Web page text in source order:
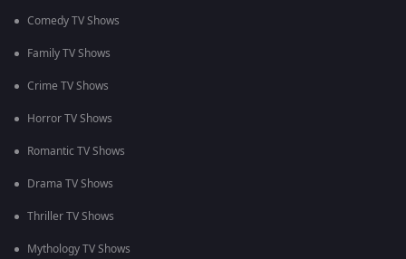
Comedy TV Shows
Family TV Shows
Crime TV Shows
Horror TV Shows
Romantic TV Shows
Drama TV Shows
Thriller TV Shows
Mythology TV Shows